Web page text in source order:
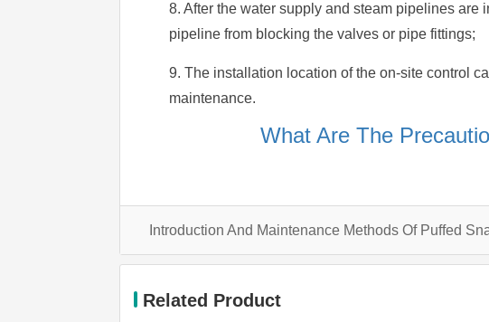
8. After the water supply and steam pipelines
pipeline from blocking the valves or pipe fittings;
9. The installation location of the on-site control
maintenance.
What Are The
Introduction And Maintenance Methods Of Puffed
Related Product